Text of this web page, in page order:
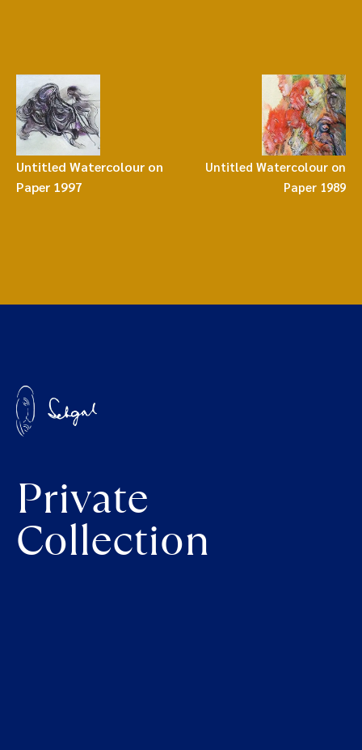
Untitled Watercolour on
Paper 1997
Untitled Watercolour on
Paper 1989
Private
Collection